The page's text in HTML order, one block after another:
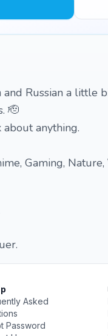
Russian a little
🫡
anything.
Gaming, Nature,
Asked
Password